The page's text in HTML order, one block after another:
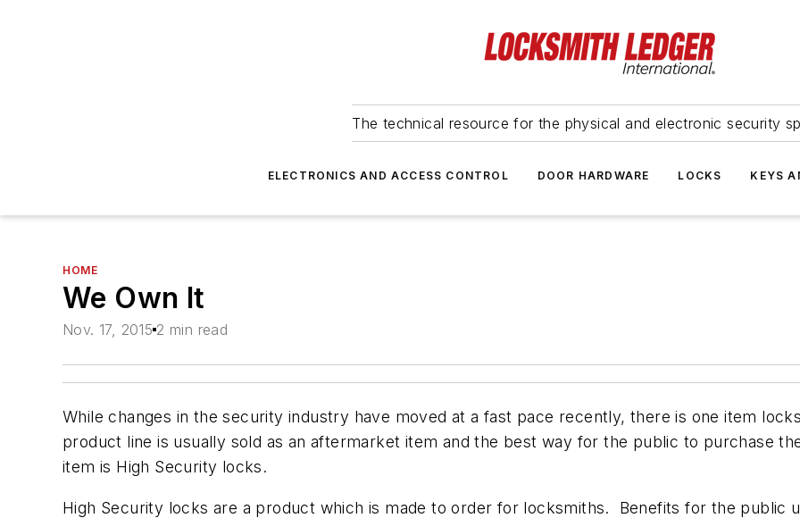
The technical resource for the physical and electronic security
ELECTRONICS AND ACCESS CONTROL DOOR HARDWARE LOCKS KEYS
HOME
We Own It
Nov. 17, 2015 2 min read
While changes in the security industry have moved at a fast pace recently, there is one item
product line is usually sold as an aftermarket item and the best way for the public to purchase
item is High Security locks.
High Security locks are a product which is made to order for locksmiths. Benefits for the public